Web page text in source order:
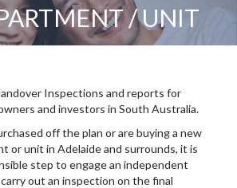
/ UNIT
You are here:
Inspections and reports for
and investors in South Australia.
off the plan or are buying a new
or unit in Adelaide and surrounds, it is
step to engage an independent
out an inspection on the final